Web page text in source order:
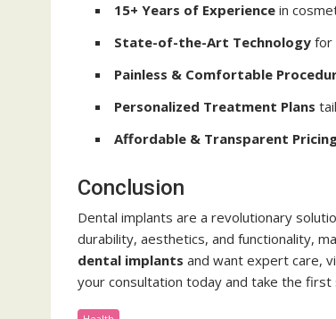
15+ Years of Experience in
State-of-the-Art Technology for
Painless & Comfortable
Personalized Treatment Plans
Affordable & Transparent
Conclusion
Dental implants are a revolutionary
durability, aesthetics, and functionality,
dental implants and want expert care,
your consultation today and take the